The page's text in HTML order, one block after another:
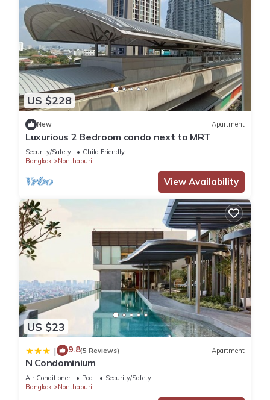
US $228
New Apartment
Luxurious 2 Bedroom condo next to MRT
Security/Safety
Child Friendly
Bangkok
Nonthaburi
View Availability
US $23
| 9.8(5 Reviews) Apartment
N Condominium
Air Conditioner Pool
Security/Safety
Bangkok
Nonthaburi